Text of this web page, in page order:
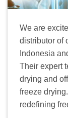
We are
distributor of
Indonesia
Their expert
drying and
freeze
redefining